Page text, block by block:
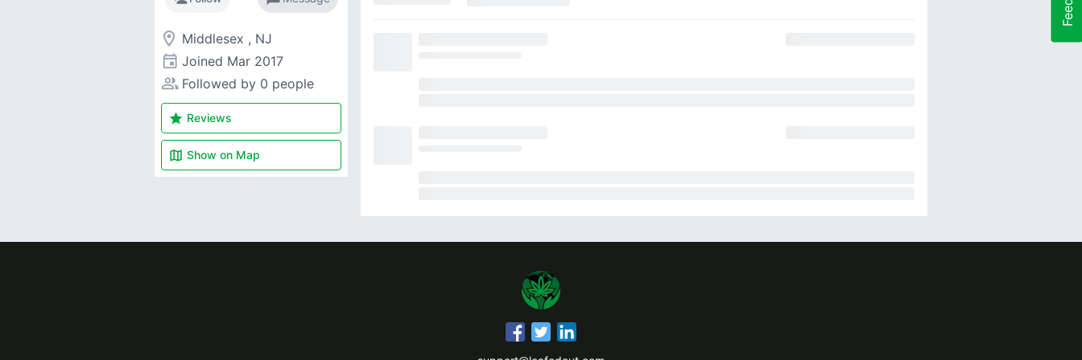
room Middlesex , NJ
event Joined Mar 2017
people_alt Followed by 0 people
star Reviews
map Show on Map